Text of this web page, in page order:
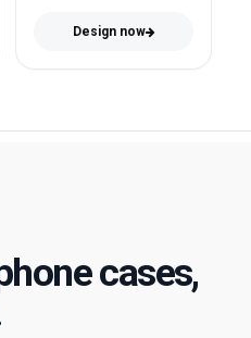
Design now
cases,